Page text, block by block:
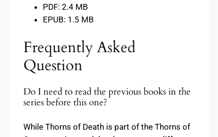
PDF: 2.4 MB
EPUB: 1.5 MB
Frequently Asked
Question
Do I need to read the previous books in the
series before this one?
While Thorns of Death is part of the Thorns of